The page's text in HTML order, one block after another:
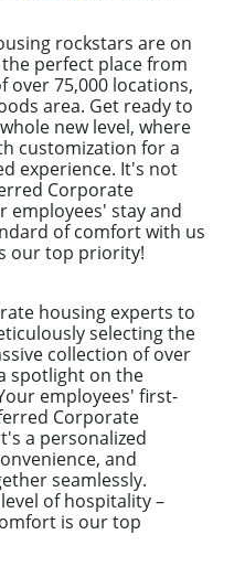
rockstars are on
perfect place from
over 75,000 locations,
area. Get ready to
new level, where
customization for a
experience. It's not
Corporate
employees' stay and
of comfort with us
our top priority!
housing experts to
selecting the
collection of over
spotlight on the
employees' first-
Corporate
a personalized
and
seamlessly.
of hospitality –
is our top